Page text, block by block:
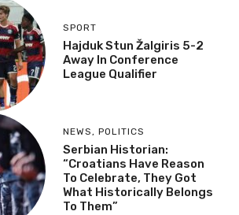
SPORT
Hajduk Stun Žalgiris 5-2
Away In Conference
League Qualifier
NEWS , POLITICS
Serbian Historian:
“Croatians Have Reason
To Celebrate, They Got
What Historically Belongs
To Them”